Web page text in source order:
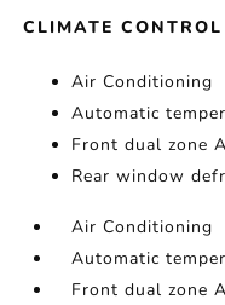
CLIMATE CONTROL
Air Conditioning
Automatic
Front dual zone
Rear window
Air Conditioning
Automatic
Front dual zone